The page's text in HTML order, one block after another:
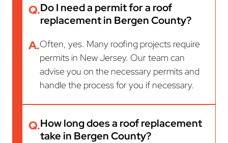
Q.Do I need a permit for a roof
replacement in Bergen County?
A.Often, yes. Many roofing projects require
permits in New Jersey. Our team can
advise you on the necessary permits and
handle the process for you if necessary.
Q.How long does a roof replacement
take in Bergen County?